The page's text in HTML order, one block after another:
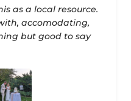
as a local resource.
accomodating,
but good to say